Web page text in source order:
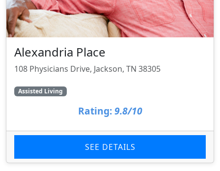
Alexandria Place
108 Physicians Drive, Jackson, TN 38305
Assisted Living
Rating: 9.8/10
SEE DETAILS